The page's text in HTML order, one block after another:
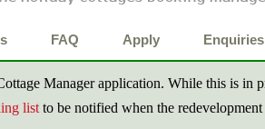
FAQ Apply Enquiries
Manager application. While this is in
listto be notified when the redevelopment